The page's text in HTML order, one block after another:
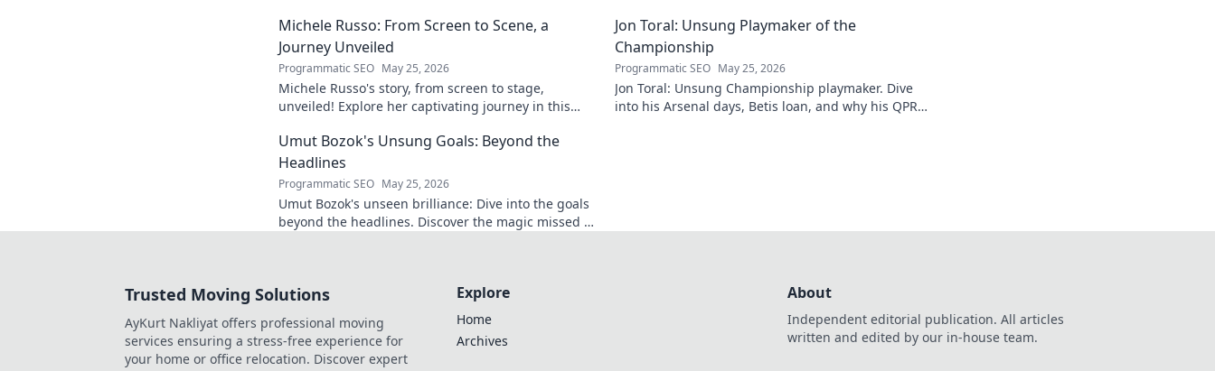
Michele Russo: From Screen to Scene, a
Journey Unveiled
Programmatic SEO May 25, 2026
Michele Russo's story, from screen to stage,
unveiled! Explore her captivating journey in this
Jon Toral: Unsung Playmaker of the
Championship
Programmatic SEO May 25, 2026
Jon Toral: Unsung Championship playmaker. Dive
into his Arsenal days, Betis loan, and why his QPR
Umut Bozok's Unsung Goals: Beyond the
Headlines
Programmatic SEO May 25, 2026
Umut Bozok's unseen brilliance: Dive into the goals
beyond the headlines. Discover the magic missed by
Trusted Moving Solutions
AyKurt Nakliyat offers professional moving
services ensuring a stress-free experience for
your home or office relocation. Discover expert
Explore
Home
Archives
About
Independent editorial publication. All articles
written and edited by our in-house team.